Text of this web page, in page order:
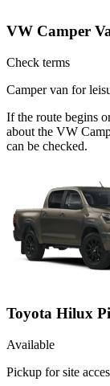
VW Camper
Check terms
Camper van for
If the route begins
about the VW
can be checked.
Toyota Hilux
Available
Pickup for site